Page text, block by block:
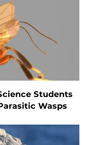
Students
Wasps